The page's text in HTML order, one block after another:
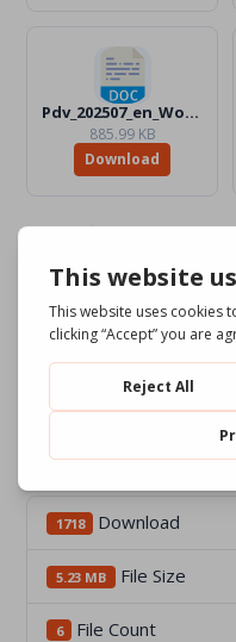
Pdv_202507_en_Word_BW.docx
885.99 KB
Download
1718 Download
5.23 MB File Size
6 File Count